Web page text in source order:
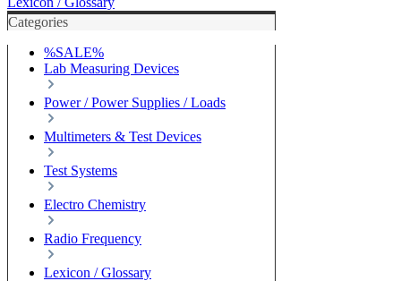
Categories
%SALE%
Lab Measuring Devices
Power / Power Supplies / Loads
Multimeters & Test Devices
Test Systems
Electro Chemistry
Radio Frequency
Lexicon / Glossary